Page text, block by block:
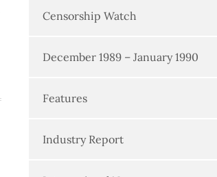
Censorship Watch
December 1989 – January 1990
Features
Industry Report